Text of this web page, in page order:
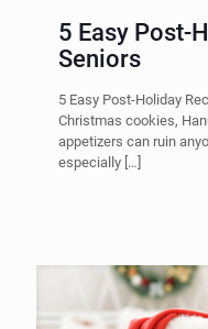
5 Easy Post-
Seniors
5 Easy Post-Holiday
Christmas cookies,
appetizers can ruin
especially […]